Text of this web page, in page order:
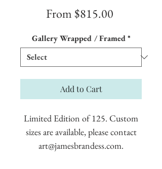
From $815.00
Gallery Wrapped / Framed *
Add to Cart
Limited Edition of 125. Custom
sizes are available, please contact
art@jamesbrandess.com.